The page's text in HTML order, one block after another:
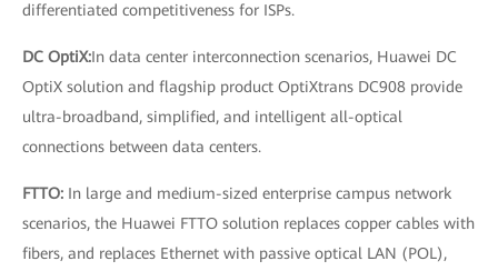
differentiated competitiveness for ISPs.
DC OptiX:In data center interconnection scenarios, Huawei DC
OptiX solution and flagship product OptiXtrans DC908 provide
ultra-broadband, simplified, and intelligent all-optical
connections between data centers.
FTTO: In large and medium-sized enterprise campus network
scenarios, the Huawei FTTO solution replaces copper cables with
fibers, and replaces Ethernet with passive optical LAN (POL),